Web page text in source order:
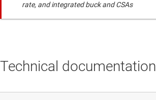
rate, and integrated buck and CSAs
Technical documentation